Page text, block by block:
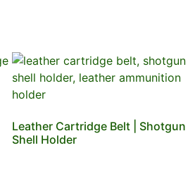
Leather Cartridge Belt | Shotgun
Shell Holder